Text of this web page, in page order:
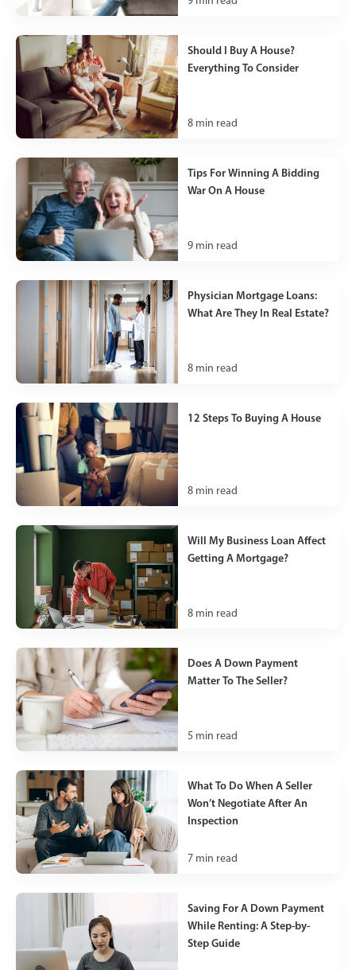
Should I Buy A House?
Everything To Consider
8 min read
Tips For Winning A Bidding
War On A House
9 min read
Physician Mortgage Loans:
What Are They In Real Estate?
8 min read
12 Steps To Buying A House
8 min read
Will My Business Loan Affect
Getting A Mortgage?
8 min read
Does A Down Payment
Matter To The Seller?
5 min read
What To Do When A Seller
Won’t Negotiate After An
Inspection
7 min read
Saving For A Down Payment
While Renting: A Step-by-
Step Guide